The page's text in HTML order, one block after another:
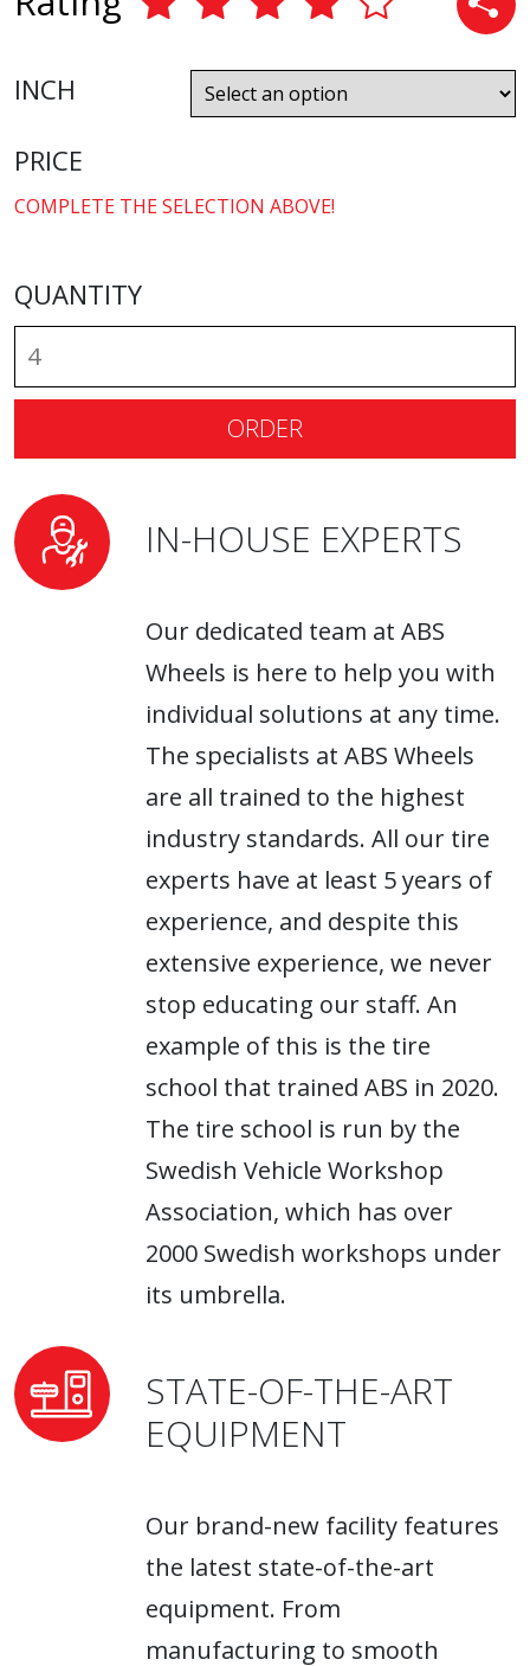
INCH
PRICE
COMPLETE THE SELECTION ABOVE!
QUANTITY
ORDER
IN-HOUSE EXPERTS
Our dedicated team at ABS
Wheels is here to help you with
individual solutions at any time.
The specialists at ABS Wheels
are all trained to the highest
industry standards. All our tire
experts have at least 5 years of
experience, and despite this
extensive experience, we never
stop educating our staff. An
example of this is the tire
school that trained ABS in 2020.
The tire school is run by the
Swedish Vehicle Workshop
Association, which has over
2000 Swedish workshops under
its umbrella.
STATE-OF-THE-ART
EQUIPMENT
Our brand-new facility features
the latest state-of-the-art
equipment. From
manufacturing to smooth